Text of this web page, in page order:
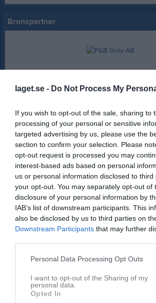
laget.se - Do Not Process My
If you wish to opt-out of the sale, sharing to
processing of your personal or sensitive
targeted advertising by us, please use the
section to confirm your selection. Please
opt-out request is processed you may
interest-based ads based on personal
us or personal information disclosed to
your opt-out. You may separately opt-out of
disclosure of your personal information by
IAB’s list of downstream participants. This
also be disclosed by us to third parties on
Downstream Participants that may further
Personal Data Processing Opt Outs
I want to opt-out of the Sharing of my
personal data.
Opted In
Bronspartner
Partner
AB Karl Hedin Bygghandel
Swedbank Munkedal
Claes Dahlqvist Bygg Jimmis
Data & Design i Väst AB
JND Byggteknik KW